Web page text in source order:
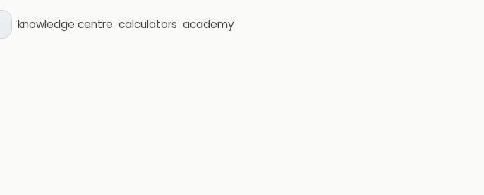
knowledge centre calculators academy